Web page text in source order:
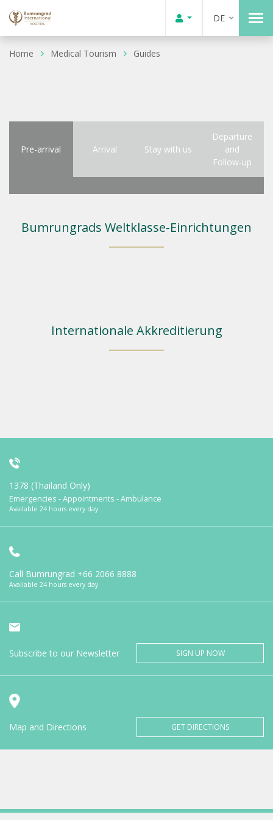
DE
Home Medical Tourism Guides
Pre-arrival Arrival Stay with us
Departure
and
Follow-up
Bumrungrads Weltklasse-Einrichtungen
Internationale Akkreditierung
1378 (Thailand Only)
Emergencies - Appointments - Ambulance
Available 24 hours every day
Call Bumrungrad +66 2066 8888
Available 24 hours every day
Subscribe to our Newsletter SIGN UP NOW
Map and Directions GET DIRECTIONS